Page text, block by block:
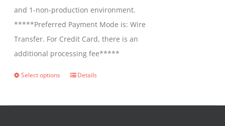
and 1-non-production environment.
*****Preferred Payment Mode is: Wire
Transfer. For Credit Card, there is an
additional processing fee*****
Select options
This
has
Details